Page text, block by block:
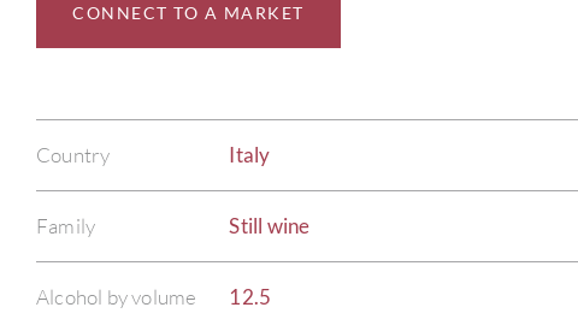
CONNECT TO A MARKET
Country Italy
Family Still wine
Alcohol by volume 12.5